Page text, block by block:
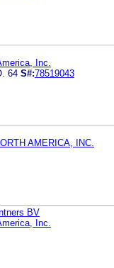
Inc.
64 S#:78519043
AMERICA, INC.
BV
Inc.